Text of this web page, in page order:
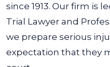
since 1913. Our firm is
Trial Lawyer and
we prepare serious
expectation that they